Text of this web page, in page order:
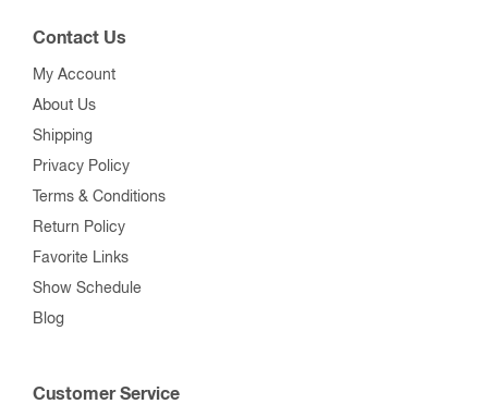
Contact Us
My Account
About Us
Shipping
Privacy Policy
Terms & Conditions
Return Policy
Favorite Links
Show Schedule
Blog
Customer Service